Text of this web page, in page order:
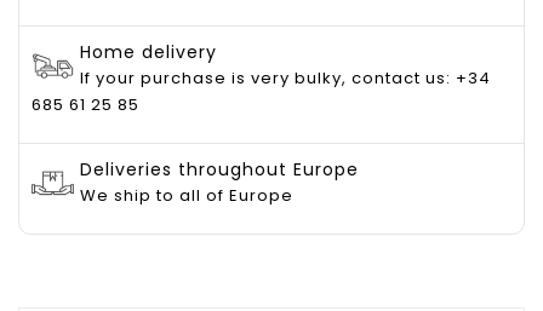
Home delivery
If your purchase is very bulky, contact us: +34
685 61 25 85
Deliveries throughout Europe
We ship to all of Europe